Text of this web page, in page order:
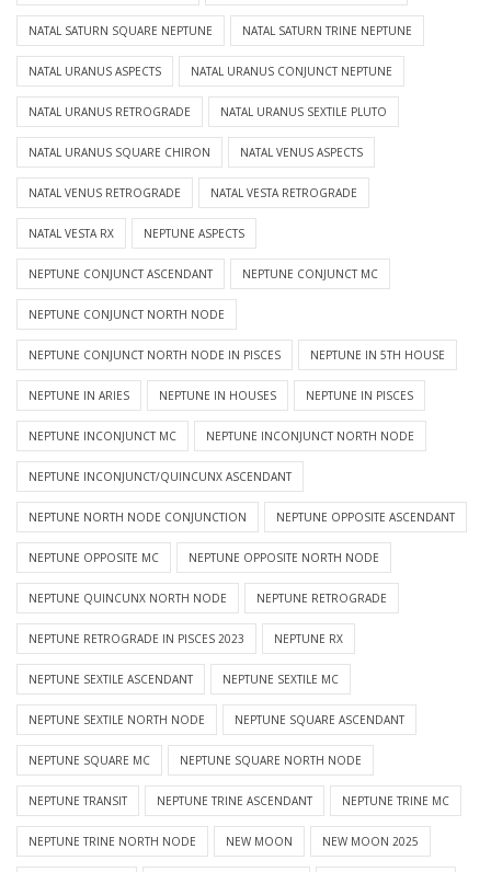
NATAL SATURN SQUARE NEPTUNE NATAL SATURN TRINE NEPTUNE
NATAL URANUS ASPECTS NATAL URANUS CONJUNCT NEPTUNE
NATAL URANUS RETROGRADE NATAL URANUS SEXTILE PLUTO
NATAL URANUS SQUARE CHIRON NATAL VENUS ASPECTS
NATAL VENUS RETROGRADE NATAL VESTA RETROGRADE
NATAL VESTA RX NEPTUNE ASPECTS
NEPTUNE CONJUNCT ASCENDANT NEPTUNE CONJUNCT MC
NEPTUNE CONJUNCT NORTH NODE
NEPTUNE CONJUNCT NORTH NODE IN PISCES NEPTUNE IN 5TH HOUSE
NEPTUNE IN ARIES NEPTUNE IN HOUSES NEPTUNE IN PISCES
NEPTUNE INCONJUNCT MC NEPTUNE INCONJUNCT NORTH NODE
NEPTUNE INCONJUNCT/QUINCUNX ASCENDANT
NEPTUNE NORTH NODE CONJUNCTION NEPTUNE OPPOSITE ASCENDANT
NEPTUNE OPPOSITE MC NEPTUNE OPPOSITE NORTH NODE
NEPTUNE QUINCUNX NORTH NODE NEPTUNE RETROGRADE
NEPTUNE RETROGRADE IN PISCES 2023 NEPTUNE RX
NEPTUNE SEXTILE ASCENDANT NEPTUNE SEXTILE MC
NEPTUNE SEXTILE NORTH NODE NEPTUNE SQUARE ASCENDANT
NEPTUNE SQUARE MC NEPTUNE SQUARE NORTH NODE
NEPTUNE TRANSIT NEPTUNE TRINE ASCENDANT NEPTUNE TRINE MC
NEPTUNE TRINE NORTH NODE NEW MOON NEW MOON 2025